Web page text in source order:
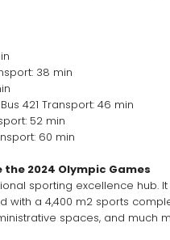
38 min
421 Transport: 46 min
52 min
60 min
2024 Olympic Games
sporting excellence
with a 4,400 m2 sports
spaces, and much